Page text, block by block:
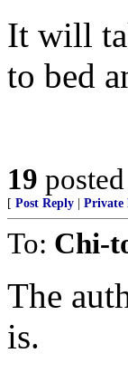
It will
to bed
19
[ Post Reply Private
To: Chi-
The
is.